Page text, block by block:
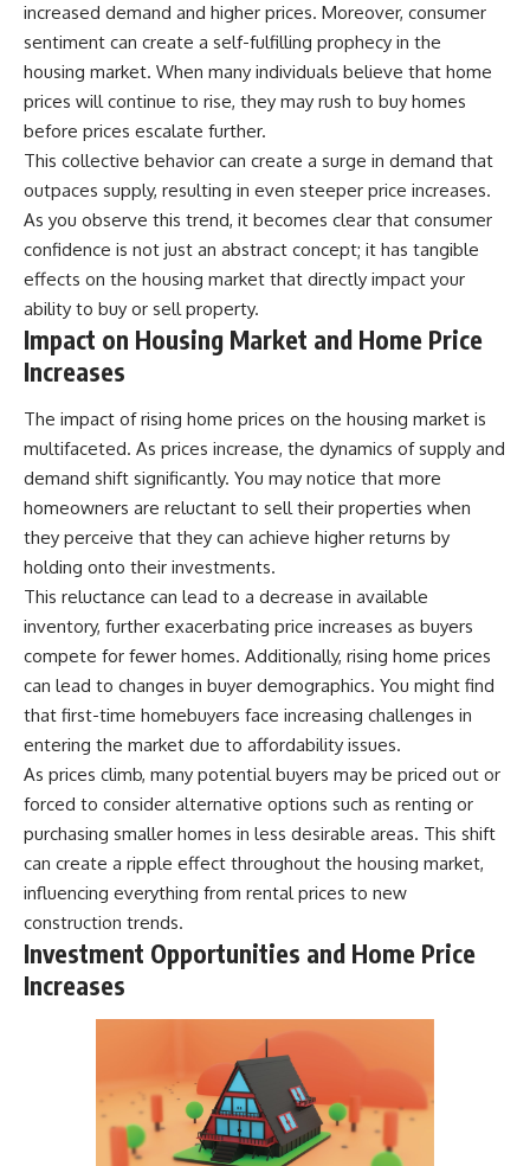
increased demand and higher prices. Moreover, consumer
sentiment can create a self-fulfilling prophecy in the
housing market. When many individuals believe that home
prices will continue to rise, they may rush to buy homes
before prices escalate further.
This collective behavior can create a surge in demand that
outpaces supply, resulting in even steeper price increases.
As you observe this trend, it becomes clear that consumer
confidence is not just an abstract concept; it has tangible
effects on the housing market that directly impact your
ability to buy or sell property.
Impact on Housing Market and Home Price
Increases
The impact of rising home prices on the housing market is
multifaceted. As prices increase, the dynamics of supply and
demand shift significantly. You may notice that more
homeowners are reluctant to sell their properties when
they perceive that they can achieve higher returns by
holding onto their investments.
This reluctance can lead to a decrease in available
inventory, further exacerbating price increases as buyers
compete for fewer homes. Additionally, rising home prices
can lead to changes in buyer demographics. You might find
that first-time homebuyers face increasing challenges in
entering the market due to affordability issues.
As prices climb, many potential buyers may be priced out or
forced to consider alternative options such as renting or
purchasing smaller homes in less desirable areas. This shift
can create a ripple effect throughout the housing market,
influencing everything from rental prices to new
construction trends.
Investment Opportunities and Home Price
Increases